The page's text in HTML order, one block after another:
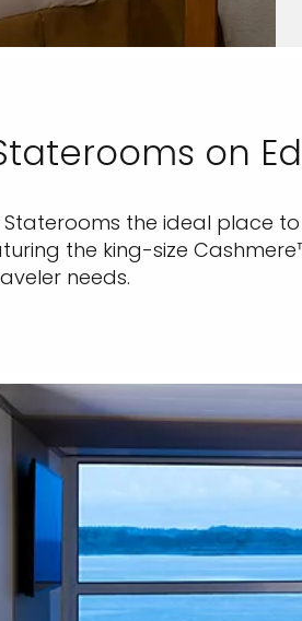
on
the ideal place
the king-size
needs.